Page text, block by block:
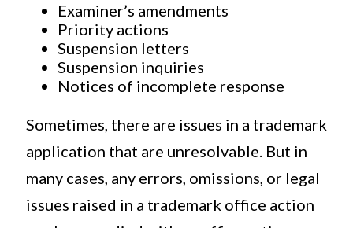
Examiner’s amendments
Priority actions
Suspension letters
Suspension inquiries
Notices of incomplete response
Sometimes, there are issues in a trademark
application that are unresolvable. But in
many cases, any errors, omissions, or legal
issues raised in a trademark office action